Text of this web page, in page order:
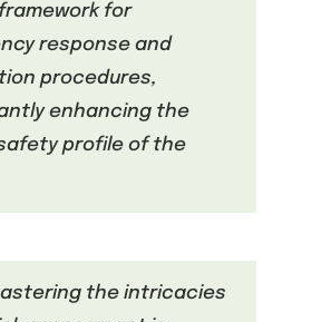
for
response and
procedures,
enhancing the
profile of the
the intricacies